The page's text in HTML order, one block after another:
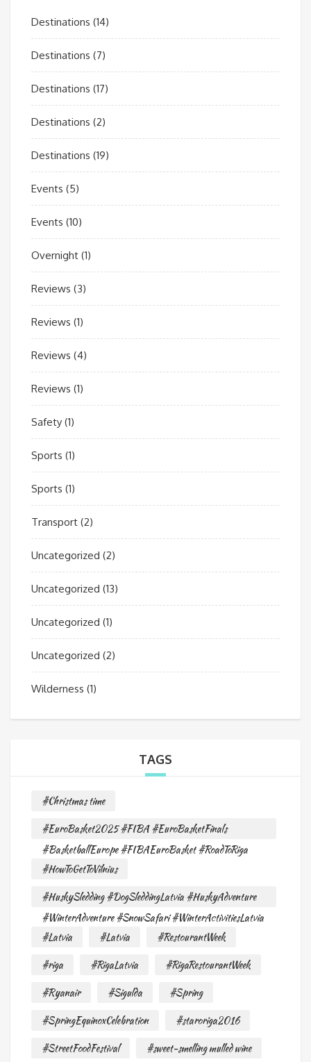
Destinations (14)
Destinations (7)
Destinations (17)
Destinations (2)
Destinations (19)
Events (5)
Events (10)
Overnight (1)
Reviews (3)
Reviews (1)
Reviews (4)
Reviews (1)
Safety (1)
Sports (1)
Sports (1)
Transport (2)
Uncategorized (2)
Uncategorized (13)
Uncategorized (1)
Uncategorized (2)
Wilderness (1)
TAGS
#Christmas time
#EuroBasket2025 #FIBA #EuroBasketFinals
#BasketballEurope #FIBAEuroBasket #RoadToRiga
#HowToGetToVilnius
#HuskySledding #DogSleddingLatvia #HuskyAdventure
#WinterAdventure #SnowSafari #WinterActivitiesLatvia
#Latvia
#Latvia
#RestourantWeek
#riga
#RigaLatvia
#RigaRestourantWeek
#Ryanair
#Sigulda
#Spring
#SpringEquinoxCelebration
#staroriga2016
#StreetFoodFestival
#sweet-smelling mulled wine